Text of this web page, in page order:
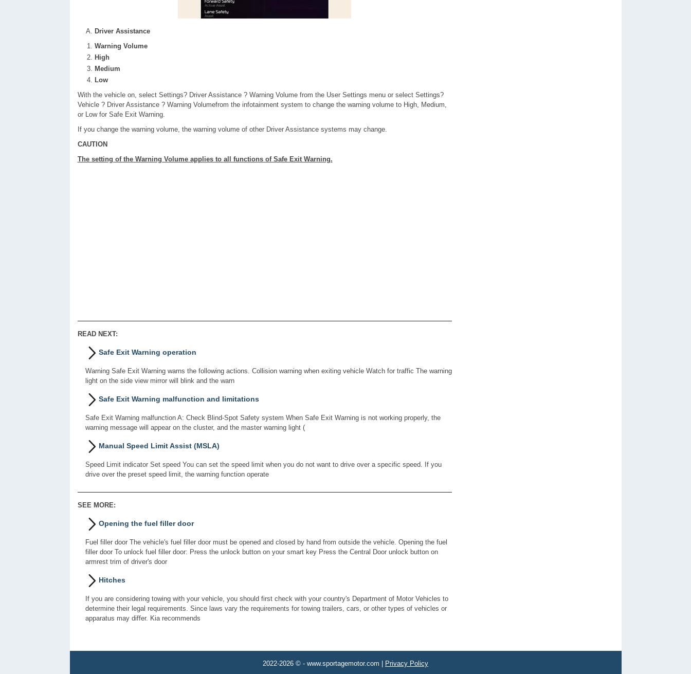
Driver Assistance
Warning Volume
High
Medium
Low
With the vehicle on, select Settings? Driver Assistance ? Warning Volume from the User Settings menu or select Settings?
Vehicle ? Driver Assistance ? Warning Volumefrom the infotainment system to change the warning volume to High, Medium,
or Low for Safe Exit Warning.
If you change the warning volume, the warning volume of other Driver Assistance systems may change.
CAUTION
The setting of the Warning Volume applies to all functions of Safe Exit Warning.
READ NEXT:
Safe Exit Warning operation
Warning Safe Exit Warning warns the following actions. Collision warning when exiting vehicle Watch for traffic The warning
light on the side view mirror will blink and the warn
Safe Exit Warning malfunction and limitations
Safe Exit Warning malfunction A: Check Blind-Spot Safety system When Safe Exit Warning is not working properly, the
warning message will appear on the cluster, and the master warning light (
Manual Speed Limit Assist (MSLA)
Speed Limit indicator Set speed You can set the speed limit when you do not want to drive over a specific speed. If you
drive over the preset speed limit, the warning function operate
SEE MORE:
Opening the fuel filler door
Fuel filler door The vehicle's fuel filler door must be opened and closed by hand from outside the vehicle. Opening the fuel
filler door To unlock fuel filler door: Press the unlock button on your smart key Press the Central Door unlock button on
armrest trim of driver's door
Hitches
If you are considering towing with your vehicle, you should first check with your country's Department of Motor Vehicles to
determine their legal requirements. Since laws vary the requirements for towing trailers, cars, or other types of vehicles or
apparatus may differ. Kia recommends
2022-2026 © - www.sportagemotor.com | Privacy Policy